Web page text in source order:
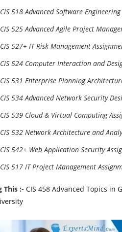
CIS 518 Advanced Software
CIS 525 Advanced Agile Project
CIS 527+ IT Risk Management
CIS 524 Computer Interaction and
CIS 531 Enterprise Planning
CIS 534 Advanced Network Security
CIS 539 Cloud & Virtual Computing
CIS 532 Network Architecture and
CIS 542+ Web Application Security
CIS 517 IT Project Management
This :- CIS 458 Advanced Topics in